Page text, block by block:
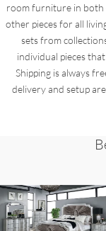
room furniture in both
other pieces for all
sets from
individual pieces
Shipping is always
delivery and setup